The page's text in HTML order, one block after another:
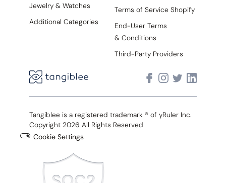
Jewelry & Watches
Additional Categories
Terms of Service Shopify
End-User Terms
& Conditions
Third-Party Providers
Tangiblee is a registered trademark ® of yRuler Inc.
Copyright 2026 All Rights Reserved
Cookie Settings